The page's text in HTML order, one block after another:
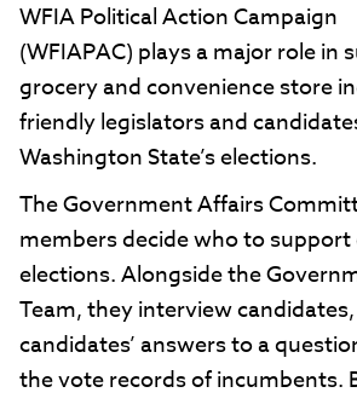
WFIA Political Action Campaign
(WFIAPAC) plays a major role in
grocery and convenience store
friendly legislators and
Washington State’s elections.
The Government Affairs
members decide who to
elections. Alongside the
Team, they interview
candidates’ answers to a
the vote records of incumbents.